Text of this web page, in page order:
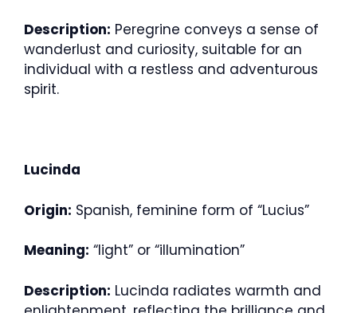
Description: Peregrine conveys a sense of
wanderlust and curiosity, suitable for an
individual with a restless and adventurous
spirit.
Lucinda
Origin: Spanish, feminine form of “Lucius”
Meaning: “light” or “illumination”
Description: Lucinda radiates warmth and